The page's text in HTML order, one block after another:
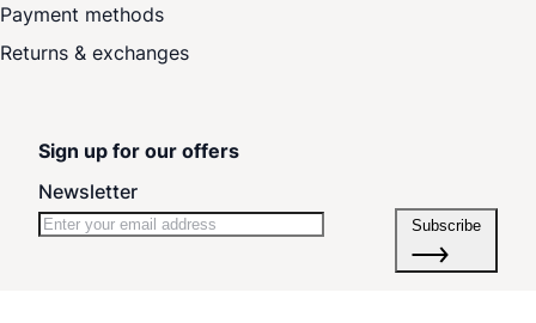
Payment methods
Returns & exchanges
Sign up for our offers
Newsletter
Subscribe